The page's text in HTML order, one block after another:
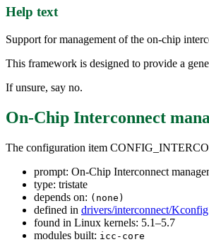
Help text
Support for management of the on-chip
This framework is designed to provide a
If unsure, say no.
On-Chip Interconnect
The configuration item
prompt: On-Chip Interconnect
type: tristate
depends on: (none)
defined in drivers/interconnect/Kconfig
found in Linux kernels: 5.1–5.7
modules built: icc-core